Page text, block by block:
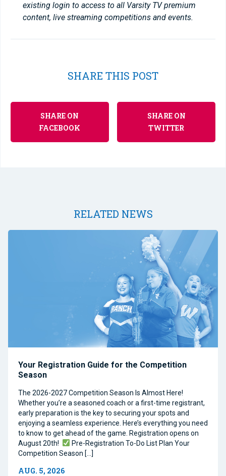
existing login to access to all Varsity TV premium
content, live streaming competitions and events.
SHARE THIS POST
SHARE ON
FACEBOOK
SHARE ON
TWITTER
RELATED NEWS
Your Registration Guide for the Competition
Season
The 2026-2027 Competition Season Is Almost Here!
Whether you’re a seasoned coach or a first-time registrant,
early preparation is the key to securing your spots and
enjoying a seamless experience. Here’s everything you need
to know to get ahead of the game. Registration opens on
August 20th!
Pre-Registration To-Do List Plan Your
Competition Season […]
AUG. 5, 2026